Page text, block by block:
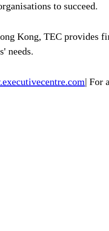
to succeed.
Kong, TEC provides
needs.
| For